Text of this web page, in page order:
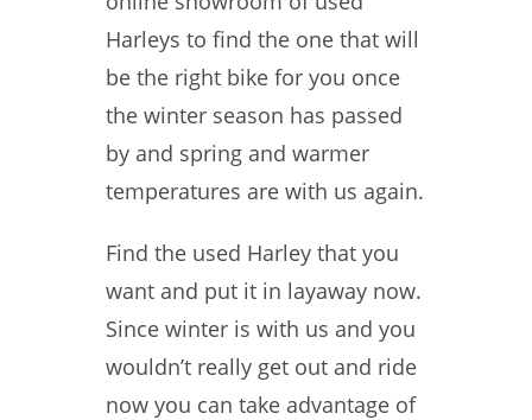
Harleys to find the one that will
be the right bike for you once
the winter season has passed
by and spring and warmer
temperatures are with us again.
Find the used Harley that you
want and put it in layaway now.
Since winter is with us and you
wouldn’t really get out and ride
now you can take advantage of